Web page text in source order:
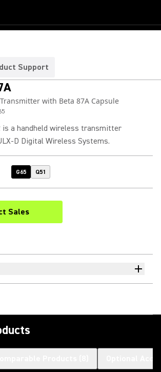
Support
with Beta 87A Capsule
is a handheld wireless transmitter
D Digital Wireless Systems.
G65 Q51
Sales